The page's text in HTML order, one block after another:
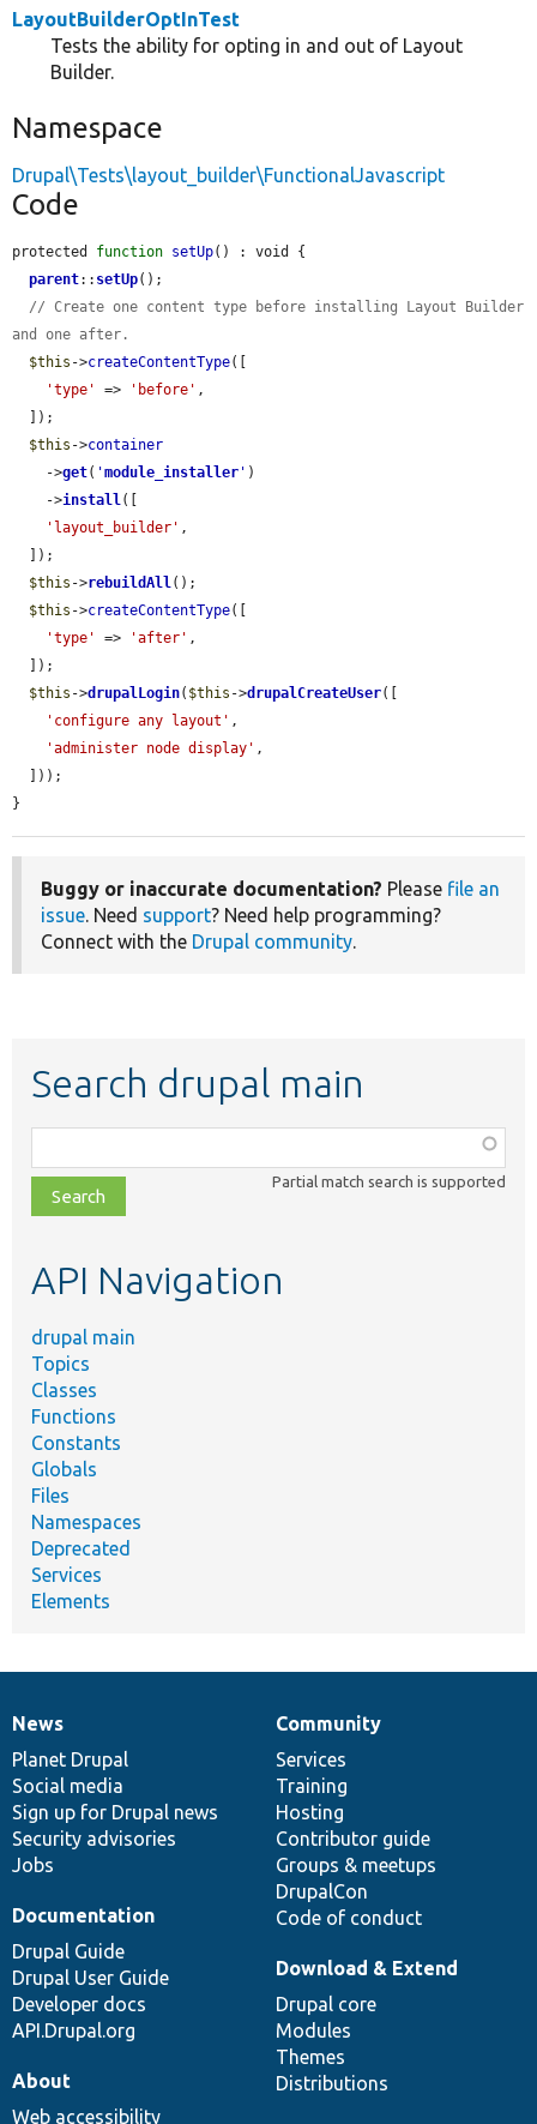
LayoutBuilderOptInTest
Tests the ability for opting in and out of Layout
Builder.
Namespace
Drupal\Tests\layout_builder\FunctionalJavascript
Code
protected function setUp() : void {
parent:: setUp();
// Create one content type before installing Layout Builder
and one after.
$this ->createContentType([
'type'
=> 'before' ,
$this ->container
    ->
get( 'module_installer ' )
    ->
install([
'layout_builder' ,
$this ->rebuildAll();
$this ->createContentType([
'type'
=> 'after' ,
$this ->drupalLogin( $this ->drupalCreateUser([
'configure any layout' ,
'administer node display' ,
}
Buggy or inaccurate documentation? Please file an
issue. Need support? Need help programming?
Connect with the Drupal community.
Search drupal main
class,
file,
topic,
Partial match search is supported
API Navigation
drupal main
Topics
Classes
Functions
Constants
Globals
Files
Namespaces
Deprecated
Services
Elements
News
items
News
Planet Drupal
Social media
Sign up for Drupal news
Security advisories
Jobs
Our
community
Community
Services
Training
Hosting
Contributor guide
Groups & meetups
DrupalCon
Code of conduct
Documentation
Documentation
Drupal Guide
Drupal User Guide
Developer docs
API.Drupal.org
Drupal
code
base
Download & Extend
Drupal core
Modules
Themes
Distributions
Governance
of
community
About
Web accessibility